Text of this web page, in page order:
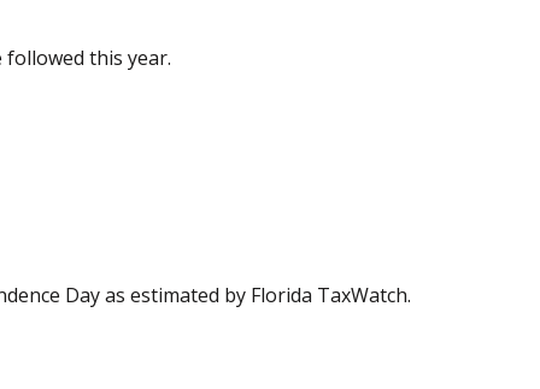
followed this year.
Day as estimated by Florida TaxWatch.